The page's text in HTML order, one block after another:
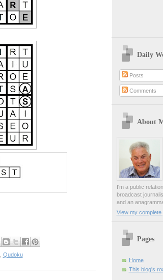
Qudoku
Daily
Posts
Comments
About
I'm a public
broadcast
and an
View my complete
Pages
Home
This blog's